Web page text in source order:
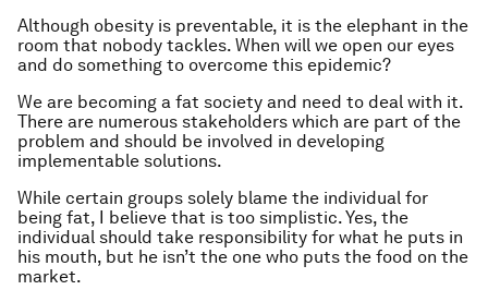
Although obesity is preventable, it is the elephant in the
room that nobody tackles. When will we open our eyes
and do something to overcome this epidemic?
We are becoming a fat society and need to deal with it.
There are numerous stakeholders which are part of the
problem and should be involved in developing
implementable solutions.
While certain groups solely blame the individual for
being fat, I believe that is too simplistic. Yes, the
individual should take responsibility for what he puts in
his mouth, but he isn’t the one who puts the food on the
market.